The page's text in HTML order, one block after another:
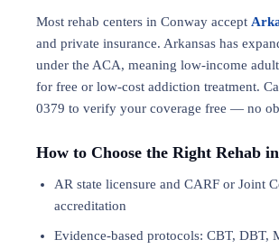
Most rehab centers in Conway accept
and private insurance. Arkansas has
under the ACA, meaning low-income
for free or low-cost addiction treatment.
0379 to verify your coverage free — no
How to Choose the Right Rehab
AR state licensure and CARF or Joint
accreditation
Evidence-based protocols: CBT, DBT,